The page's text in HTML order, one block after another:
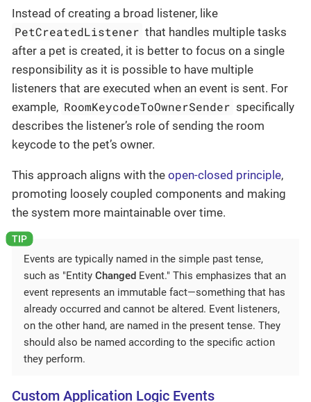
Instead of creating a broad listener, like
PetCreatedListener that handles multiple tasks
after a pet is created, it is better to focus on a single
responsibility as it is possible to have multiple
listeners that are executed when an event is sent. For
example, RoomKeycodeToOwnerSender specifically
describes the listener’s role of sending the room
keycode to the pet’s owner.
This approach aligns with the open-closed principle,
promoting loosely coupled components and making
the system more maintainable over time.
Events are typically named in the simple past tense,
such as "Entity Changed Event." This emphasizes that an
event represents an immutable fact—something that has
already occurred and cannot be altered. Event listeners,
on the other hand, are named in the present tense. They
should also be named according to the specific action
they perform.
Custom Application Logic Events